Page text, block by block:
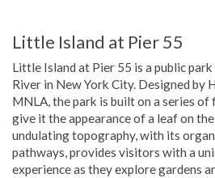
Little Island at Pier 55
Little Island at Pier 55 is a public
River in New York City. Designed by
MNLA, the park is built on a series
give it the appearance of a leaf on
undulating topography, with its
pathways, provides visitors with a
experience as they explore gardens